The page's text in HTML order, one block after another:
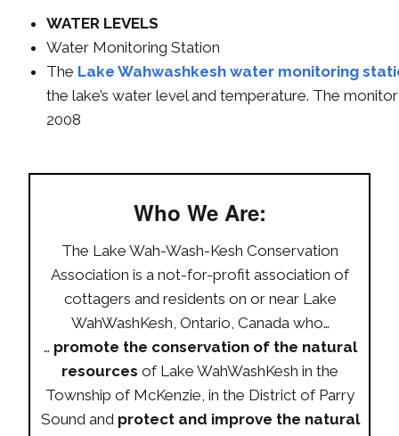
WATER LEVELS
Water Monitoring Station
The Lake Wahwashkesh water monitoring
the lake’s water level and temperature. The
2008
Who We Are:
The Lake Wah-Wash-Kesh Conservation
Association is a not-for-profit association of
cottagers and residents on or near Lake
WahWashKesh, Ontario, Canada who…
… promote the conservation of the natural
resources of Lake WahWashKesh in the
Township of McKenzie, in the District of Parry
Sound and protect and improve the natural